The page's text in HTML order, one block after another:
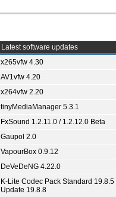
Latest software updates
x265vfw 4.30
AV1vfw 4.20
x264vfw 2.20
tinyMediaManager 5.3.1
FxSound 1.2.11.0 / 1.2.12.0 Beta
Gaupol 2.0
VapourBox 0.9.12
DeVeDeNG 4.22.0
K-Lite Codec Pack Standard 19.8.5
Update 19.8.8